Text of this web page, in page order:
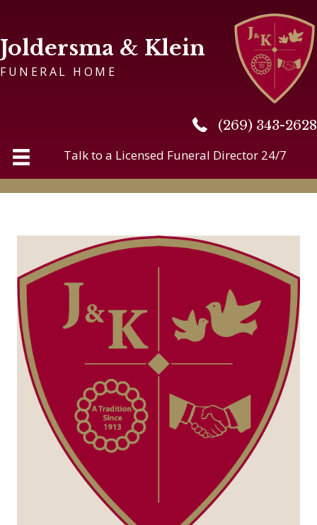
Joldersma & Klein
FUNERAL HOME
(269) 343-2628
(269) 343-2628
Talk to a Licensed Funeral Director 24/7